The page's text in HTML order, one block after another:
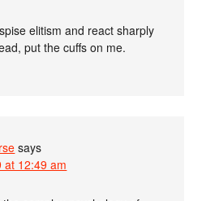
elitism and react sharply
put the cuffs on me.
says
at 12:49 am